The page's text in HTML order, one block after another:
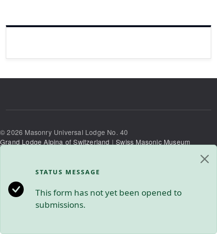
STATUS MESSAGE
This form has not yet been opened to
submissions.
©2026 Masonry Universal Lodge No. 40
Grand Lodge Alpina of Switzerland |Swiss Masonic Museum